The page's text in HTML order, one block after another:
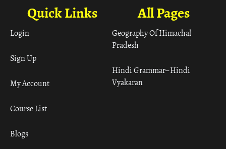
All Pages
Geography Of Himachal
Pradesh
Hindi Grammar– Hindi
Vyakaran
Quick Links
Login
Sign Up
My Account
Course List
Blogs